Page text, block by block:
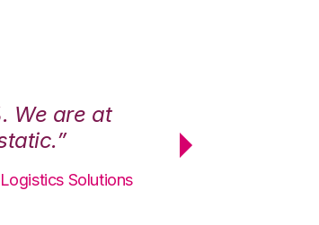
We are at
Solutions
maximum